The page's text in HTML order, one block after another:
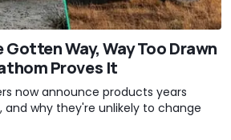
Gotten Way, Way Too Drawn
Proves It
now announce products years
why they're unlikely to change